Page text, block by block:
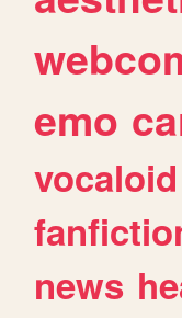
emo
vocaloid
news